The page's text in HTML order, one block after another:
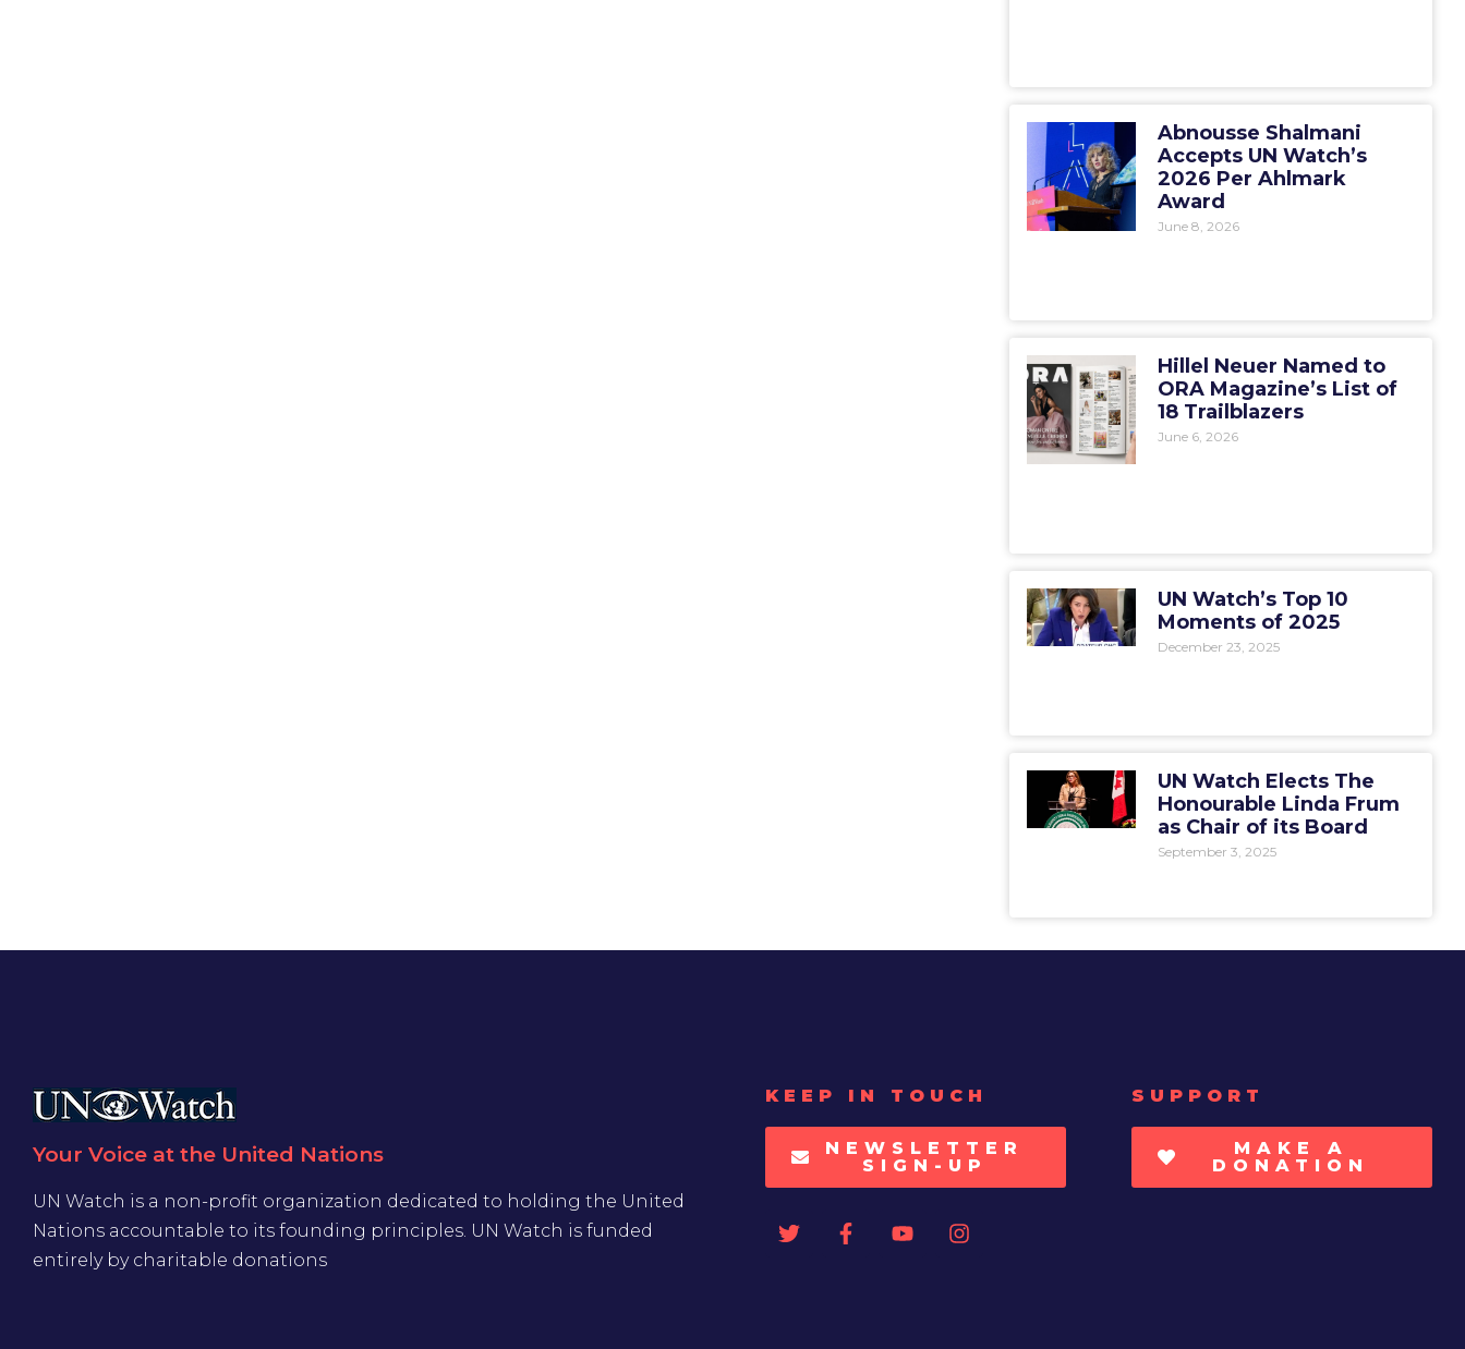
Abnousse Shalmani
Accepts UN Watch’s
2026 Per Ahlmark
Award
June 8, 2026
Hillel Neuer Named to
ORA Magazine’s List of
18 Trailblazers
June 6, 2026
UN Watch’s Top 10
Moments of 2025
December 23, 2025
UN Watch Elects The
Honourable Linda Frum
as Chair of its Board
September 3, 2025
Your Voice at the United Nations
UN Watch is a non-profit organization dedicated to holding the United
Nations accountable to its founding principles. UN Watch is funded
entirely by charitable donations
KEEP IN TOUCH
NEWSLETTER
SIGN-UP
SUPPORT
MAKE A
DONATION